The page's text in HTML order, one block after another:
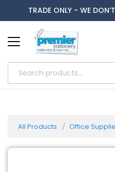
TRADE ONLY - WE
All Products Office